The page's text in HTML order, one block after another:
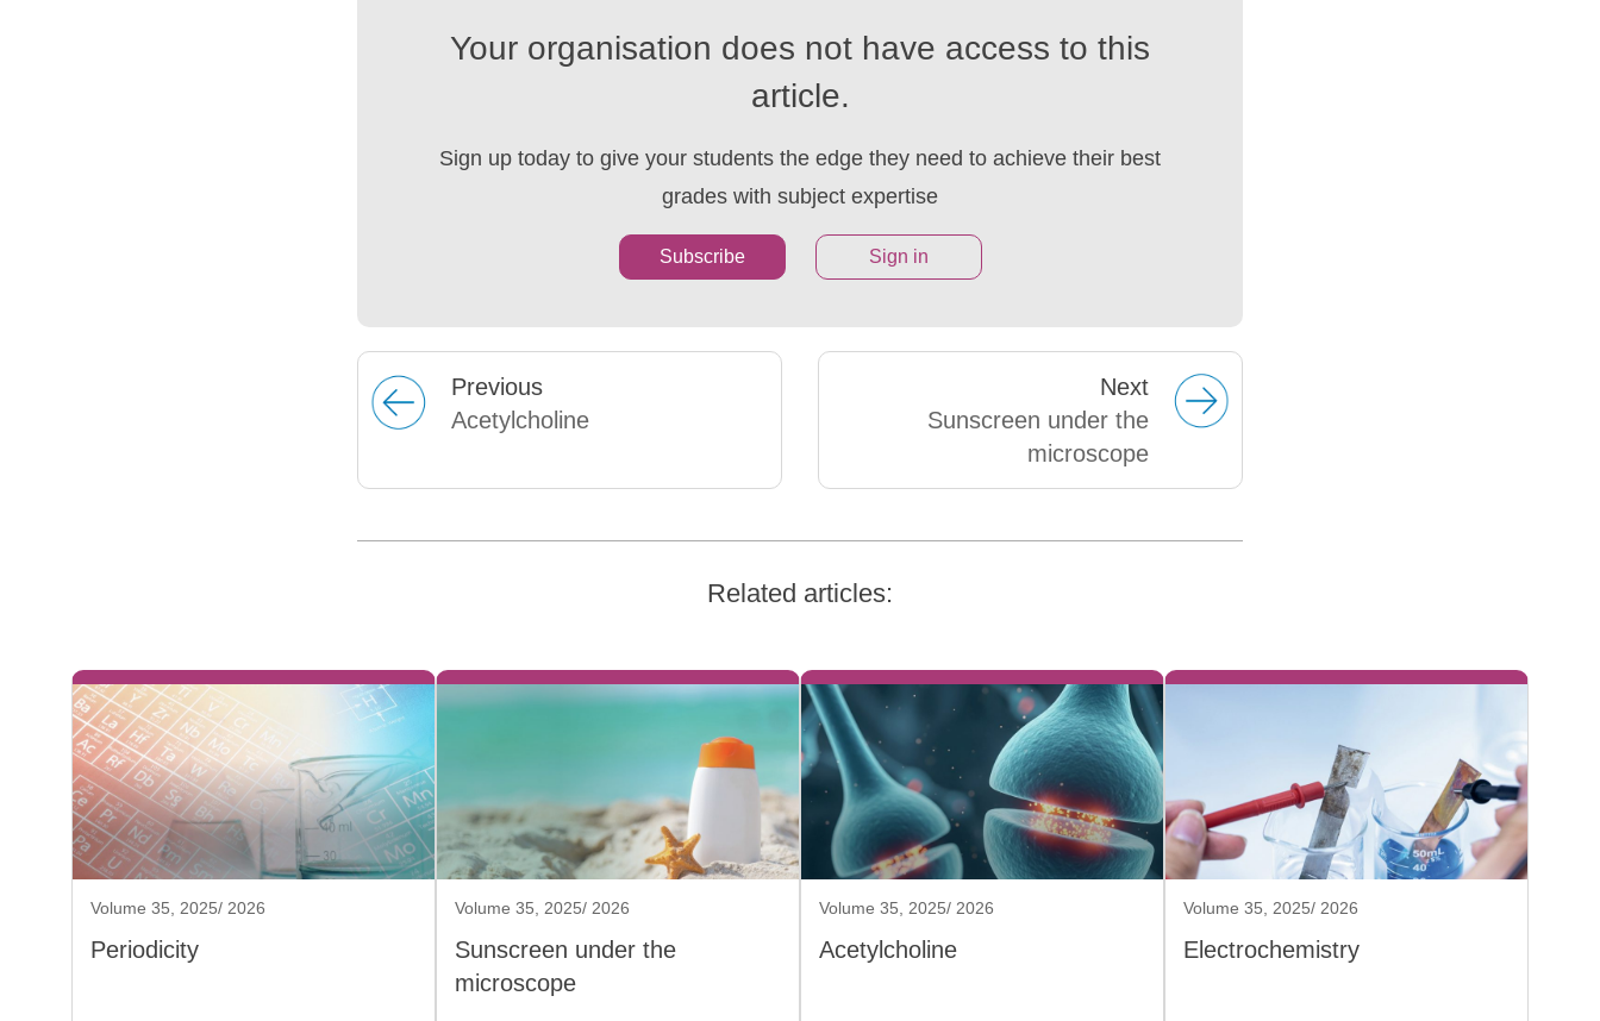
Your organisation does not have access to this
article.
Sign up today to give your students the edge they need to achieve their best
grades with subject expertise
Subscribe Sign in
Previous
Acetylcholine
Next
Sunscreen under the
microscope
Related articles:
Volume 35, 2025/ 2026
Periodicity
Volume 35, 2025/ 2026
Sunscreen under the
microscope
Volume 35, 2025/ 2026
Acetylcholine
Volume 35, 2025/ 2026
Electrochemistry